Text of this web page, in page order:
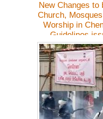
New Changes to
Church,
Worship in
Guidelines